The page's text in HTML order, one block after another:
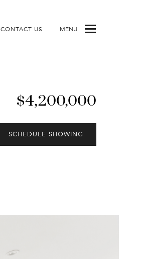
CONTACT US MENU
$4,200,000
SCHEDULE SHOWING